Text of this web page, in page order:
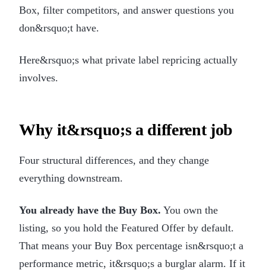
Box, filter competitors, and answer questions you
don&rsquo;t have.
Here&rsquo;s what private label repricing actually
involves.
Why it&rsquo;s a different job
Four structural differences, and they change
everything downstream.
You already have the Buy Box. You own the
listing, so you hold the Featured Offer by default.
That means your Buy Box percentage isn&rsquo;t a
performance metric, it&rsquo;s a burglar alarm. If it